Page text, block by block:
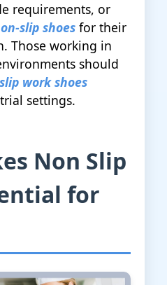
requirements, or
slip shoes for their
Those working in
should
work shoes
settings.
Non Slip
for